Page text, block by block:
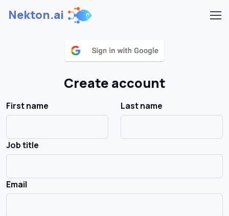
Nekton.ai
Create account
First name Last name
Job title
Email